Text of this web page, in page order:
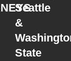
Seattle
&
State